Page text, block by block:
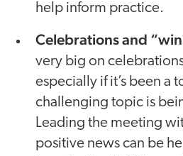
help inform practice.
Celebrations and
very big on
especially if it’s been a
challenging topic is
Leading the meeting
positive news can be